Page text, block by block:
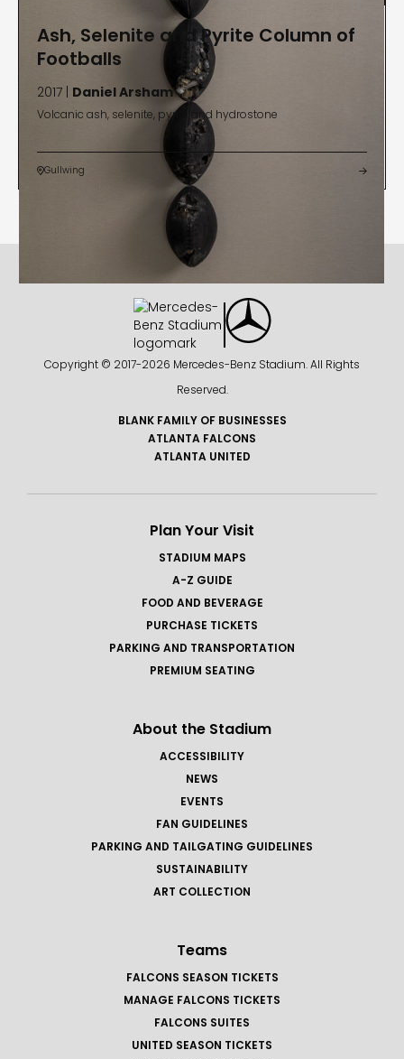
Ash, Selenite and Pyrite Column of
Footballs
2017 | Daniel Arsham
Volcanic ash, selenite, pyrite and hydrostone
Gullwing 
Copyright © 2017-2026 Mercedes-Benz Stadium. All Rights
Reserved.
BLANK FAMILY OF BUSINESSES
ATLANTA FALCONS
ATLANTA UNITED
Plan Your Visit
STADIUM MAPS
A-Z GUIDE
FOOD AND BEVERAGE
PURCHASE TICKETS
PARKING AND TRANSPORTATION
PREMIUM SEATING
About the Stadium
ACCESSIBILITY
NEWS
EVENTS
FAN GUIDELINES
PARKING AND TAILGATING GUIDELINES
SUSTAINABILITY
ART COLLECTION
Teams
FALCONS SEASON TICKETS
MANAGE FALCONS TICKETS
FALCONS SUITES
UNITED SEASON TICKETS